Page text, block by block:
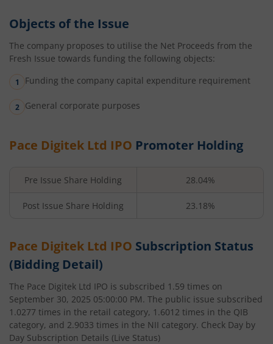
Objects of the Issue
The company proposes to utilise the Net Proceeds from the
Fresh Issue towards funding the following objects:
Funding the company capital expenditure requirement
General corporate purposes
Pace Digitek Ltd IPO Promoter Holding
Pre Issue Share Holding 28.04%
Post Issue Share Holding 23.18%
Pace Digitek Ltd IPO Subscription Status
(Bidding Detail)
The Pace Digitek Ltd IPO is subscribed 1.59 times on
September 30, 2025 05:00:00 PM. The public issue subscribed
1.0277 times in the retail category, 1.6012 times in the QIB
category, and 2.9033 times in the NII category. Check Day by
Day Subscription Details (Live Status)